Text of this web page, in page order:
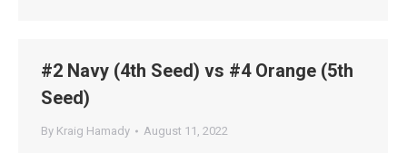
#2 Navy (4th Seed) vs #4 Orange (5th
Seed)
By Kraig Hamady August 11, 2022